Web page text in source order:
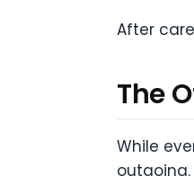
After
The
While